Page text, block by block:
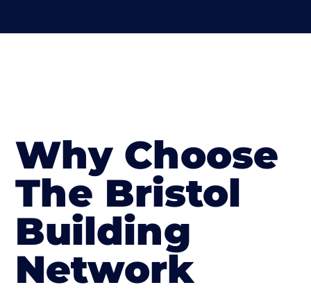
Why Choose
The Bristol
Building
Network